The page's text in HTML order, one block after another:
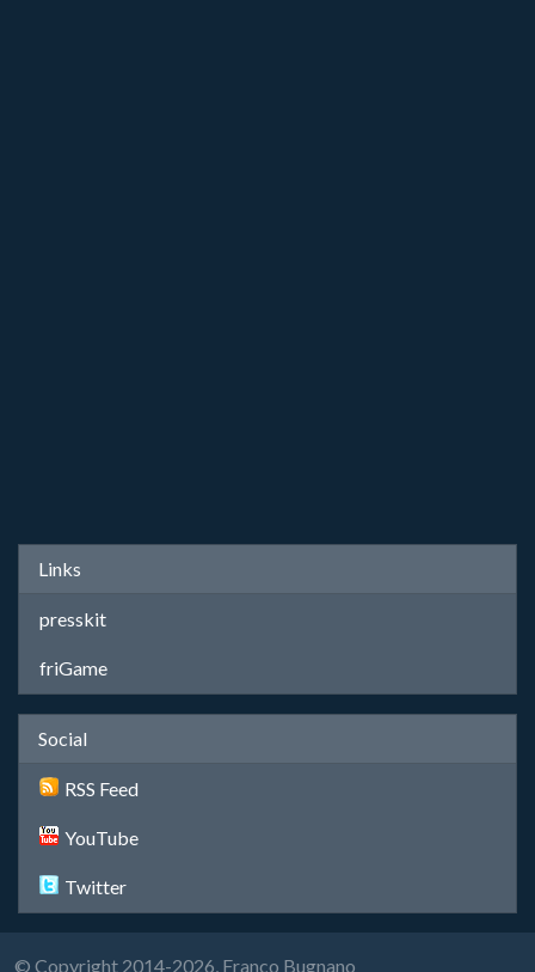
Links
presskit
friGame
Social
RSS Feed
YouTube
Twitter
© Copyright 2014-2026, Franco Bugnano